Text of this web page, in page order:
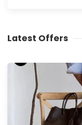
Latest Offers